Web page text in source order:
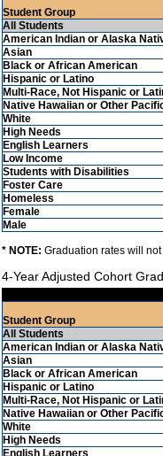
Student Group
All Students
American Indian or Alaska
Asian
Black or African American
Hispanic or Latino
Multi-Race, Not Hispanic or
Native Hawaiian or Other
White
High Needs
English Learners
Low Income
Students with Disabilities
Foster Care
Homeless
Female
Male
* NOTE: Graduation rates will
4-Year Adjusted Cohort
Student Group
All Students
American Indian or Alaska
Asian
Black or African American
Hispanic or Latino
Multi-Race, Not Hispanic or
Native Hawaiian or Other
White
High Needs
English Learners